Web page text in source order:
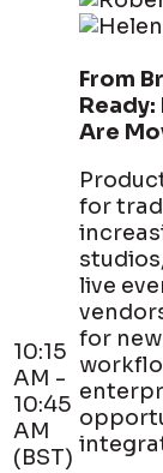
10:15
AM -
10:45
AM
(BST)
From
Are
for
live
for